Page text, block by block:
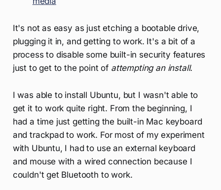
It's not as easy as just etching a bootable drive,
plugging it in, and getting to work. It's a bit of a
process to disable some built-in security features
just to get to the point of attempting an install.
I was able to install Ubuntu, but I wasn't able to
get it to work quite right. From the beginning, I
had a time just getting the built-in Mac keyboard
and trackpad to work. For most of my experiment
with Ubuntu, I had to use an external keyboard
and mouse with a wired connection because I
couldn't get Bluetooth to work.